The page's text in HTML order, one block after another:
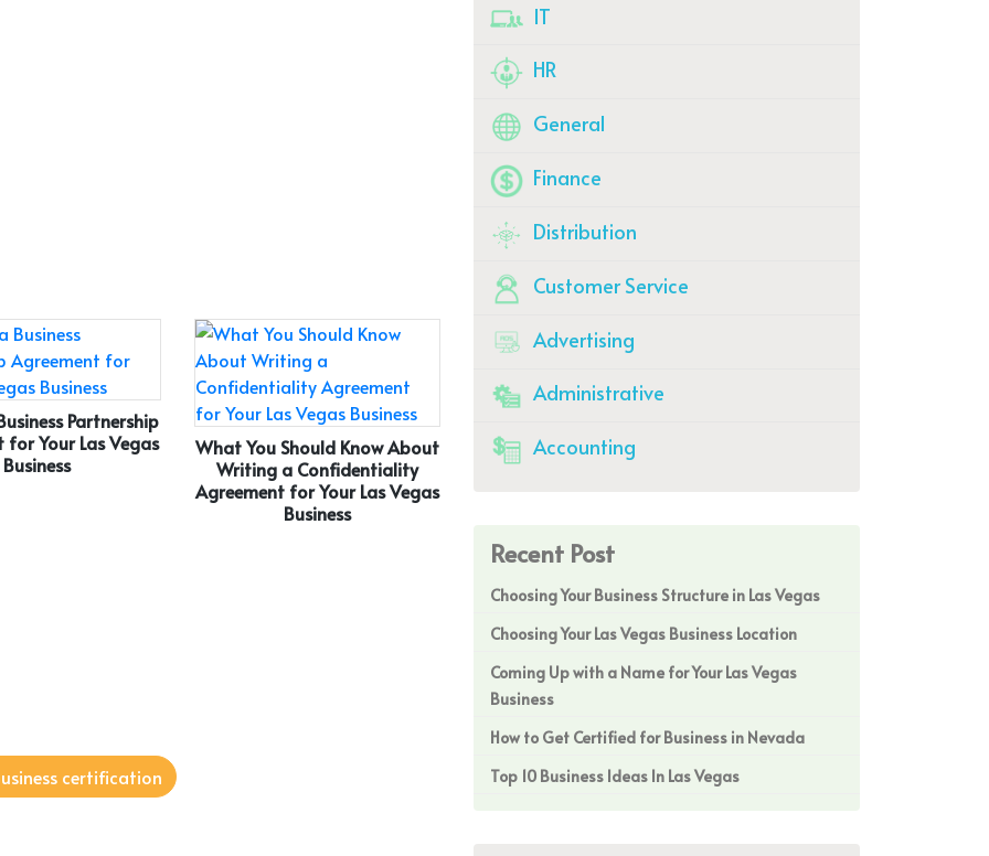
Partnership
for Your Las Vegas
Business
What You Should Know About
Writing a Confidentiality
Agreement for Your Las Vegas
Business
certification
IT
HR
General
Finance
Distribution
Customer Service
Advertising
Administrative
Accounting
Recent Post
Choosing Your Business Structure in Las Vegas
Choosing Your Las Vegas Business Location
Coming Up with a Name for Your Las Vegas
Business
How to Get Certified for Business in Nevada
Top 10 Business Ideas In Las Vegas